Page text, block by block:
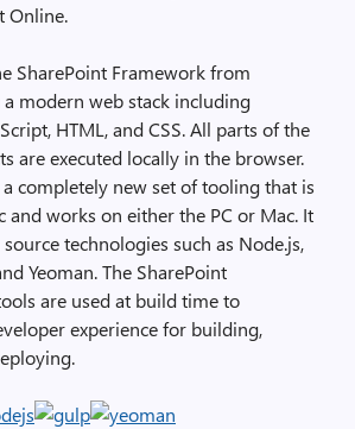
Online.
SharePoint Framework from
modern web stack including
HTML, and CSS. All parts of the
are executed locally in the browser.
a completely new set of tooling that is
and works on either the PC or Mac. It
technologies such as Node.js,
Yeoman. The SharePoint
are used at build time to
experience for building,